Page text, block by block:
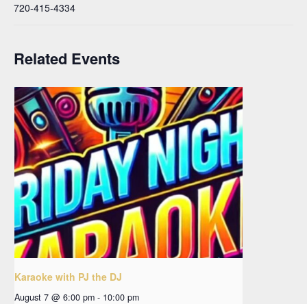
720-415-4334
Related Events
Karaoke with PJ the DJ
August 7 @ 6:00 pm - 10:00 pm